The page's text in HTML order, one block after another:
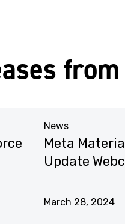
from
News
Meta
Update
March 28, 2024